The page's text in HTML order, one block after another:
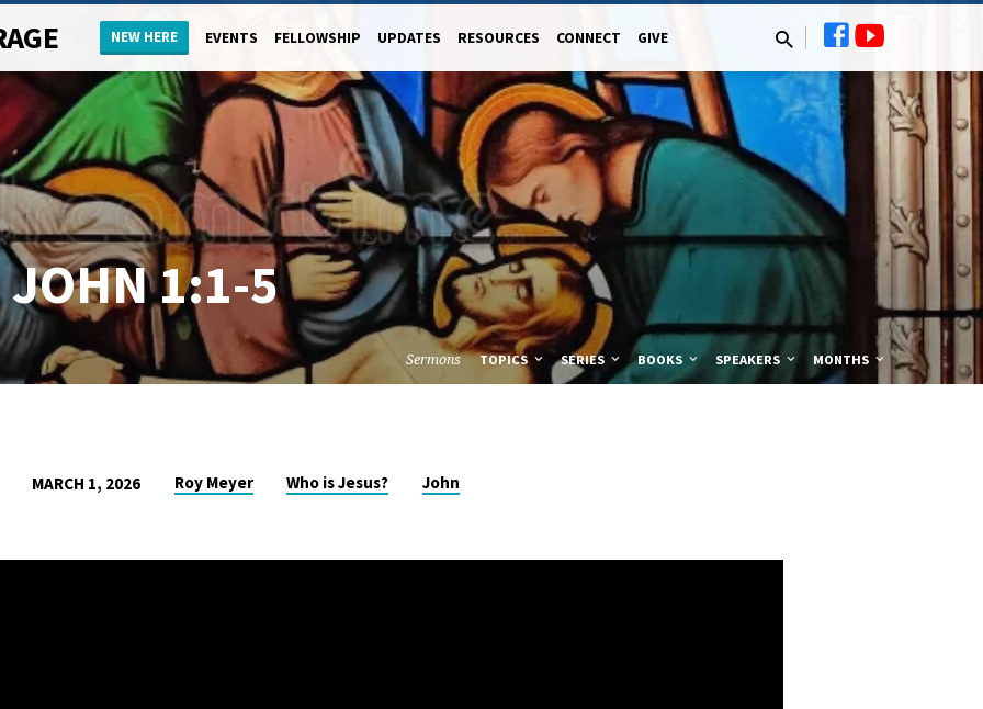
NEW HERE EVENTS FELLOWSHIP UPDATES RESOURCES CONNECT GIVE
JOHN 1:1-5
Sermons TOPICS SERIES BOOKS SPEAKERS MONTHS
MARCH 1, 2026 Roy Meyer Who is Jesus? John